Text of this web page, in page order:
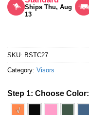
Ships Thu, Aug
13
SKU: BSTC27
Category: Visors
Step 1: Choose Color:
√